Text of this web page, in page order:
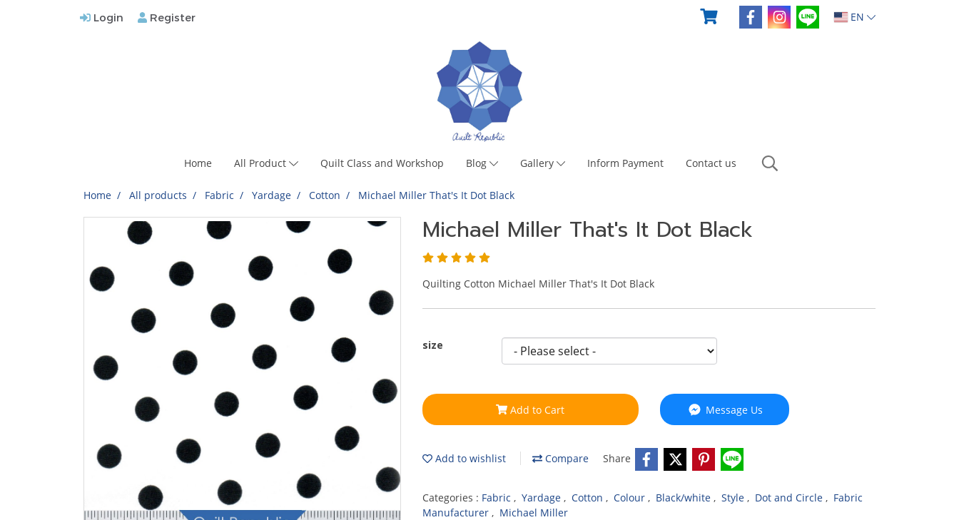
Login Register EN
Home All Product Quilt Class and Workshop Blog Gallery Inform Payment Contact us
Home All products Fabric Yardage Cotton Michael Miller That's It Dot Black
Michael Miller That's It Dot Black
Quilting Cotton Michael Miller That's It Dot Black
size
Add to Cart Message Us
Add to wishlist Compare Share
Categories : Fabric , Yardage , Cotton , Colour , Black/white , Style , Dot and Circle , Fabric
Manufacturer , Michael Miller